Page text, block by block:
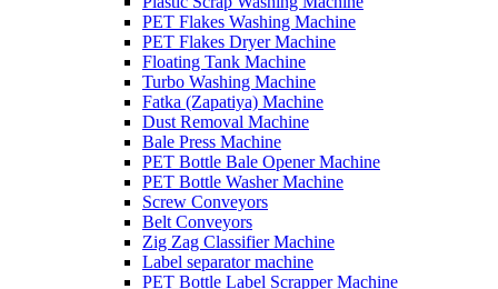
PET Flakes Washing Machine
PET Flakes Dryer Machine
Floating Tank Machine
Turbo Washing Machine
Fatka (Zapatiya) Machine
Dust Removal Machine
Bale Press Machine
PET Bottle Bale Opener Machine
PET Bottle Washer Machine
Screw Conveyors
Belt Conveyors
Zig Zag Classifier Machine
Label separator machine
PET Bottle Label Scrapper Machine